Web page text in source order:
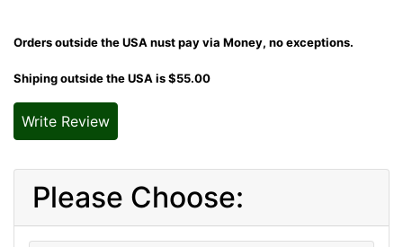
Orders outside the USA nust pay via Money, no exceptions.
Shiping outside the USA is $55.00
Write Review
Please Choose: